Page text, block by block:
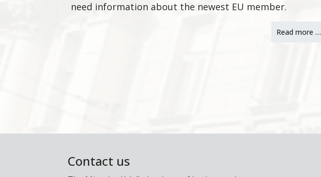
need information about the newest EU member.
Read more …
Contact us